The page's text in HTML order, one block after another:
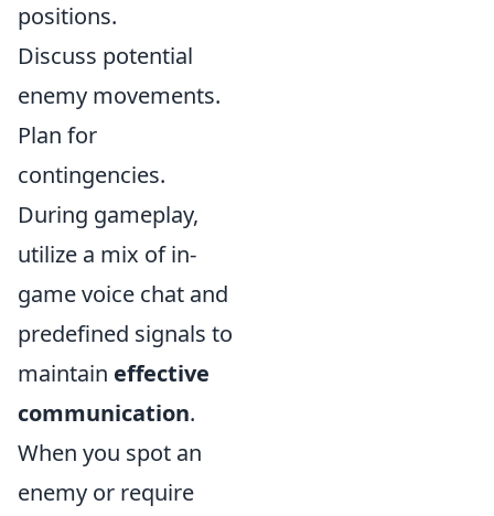
positions.
Discuss potential
enemy movements.
Plan for
contingencies.
During gameplay,
utilize a mix of in-
game voice chat and
predefined signals to
maintain effective
communication.
When you spot an
enemy or require